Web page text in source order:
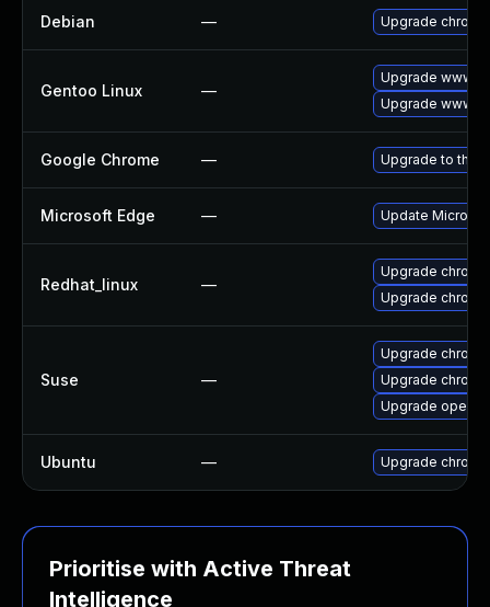
Debian — Upgrade
Gentoo Linux —
Upgrade www-
Upgrade www-
Google Chrome — Upgrade to the
Microsoft Edge — Update
Redhat_linux —
Upgrade
Upgrade
Suse —
Upgrade
Upgrade
Upgrade opera
Ubuntu — Upgrade
Prioritise with Active Threat
Intelligence